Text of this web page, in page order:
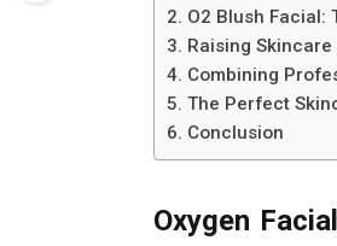
O2 Blush Facial:
Raising
Combining
The Perfect
Conclusion
Oxygen